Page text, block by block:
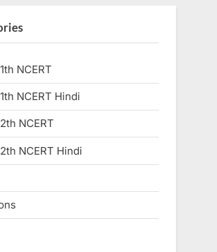
NCERT
NCERT Hindi
NCERT
NCERT Hindi